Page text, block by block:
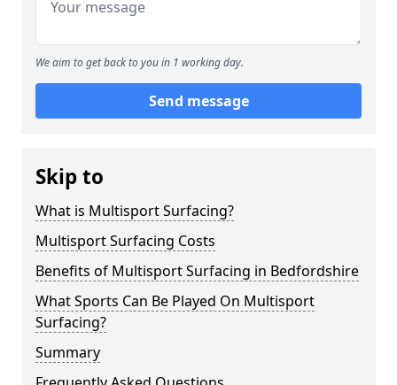
We aim to get back to you in 1 working day.
Send message
Skip to
What is Multisport Surfacing?
Multisport Surfacing Costs
Benefits of Multisport Surfacing in Bedfordshire
What Sports Can Be Played On Multisport
Surfacing?
Summary